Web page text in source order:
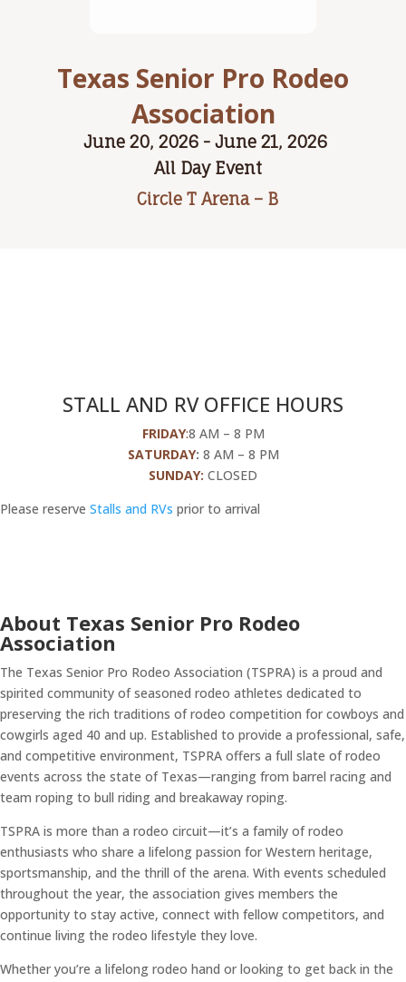
Texas Senior Pro Rodeo
Association
June 20, 2026 - June 21, 2026
All Day Event
Circle T Arena – B
STALL AND RV OFFICE HOURS
FRIDAY:8 AM – 8 PM
SATURDAY: 8 AM – 8 PM
SUNDAY: CLOSED
Please reserve Stalls and RVs prior to arrival
About Texas Senior Pro Rodeo
Association
The Texas Senior Pro Rodeo Association (TSPRA) is a proud and
spirited community of seasoned rodeo athletes dedicated to
preserving the rich traditions of rodeo competition for cowboys and
cowgirls aged 40 and up. Established to provide a professional, safe,
and competitive environment, TSPRA offers a full slate of rodeo
events across the state of Texas—ranging from barrel racing and
team roping to bull riding and breakaway roping.
TSPRA is more than a rodeo circuit—it’s a family of rodeo
enthusiasts who share a lifelong passion for Western heritage,
sportsmanship, and the thrill of the arena. With events scheduled
throughout the year, the association gives members the
opportunity to stay active, connect with fellow competitors, and
continue living the rodeo lifestyle they love.
Whether you’re a lifelong rodeo hand or looking to get back in the